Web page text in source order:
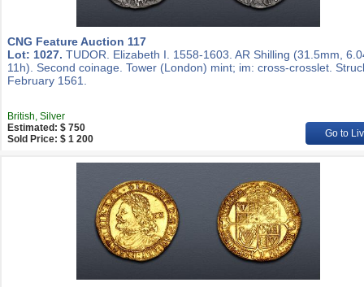
CNG Feature Auction 117
Lot: 1027. TUDOR. Elizabeth I. 1558-1603. AR Shilling (31.5mm,
11h). Second coinage. Tower (London) mint; im: cross-crosslet.
February 1561.
British, Silver
Estimated: $ 750
Sold Price: $ 1 200
Go to